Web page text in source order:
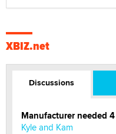
XBIZ.net
Discussions
Manufacturer needed
Kyle and Kam